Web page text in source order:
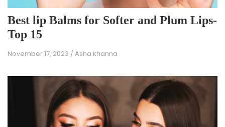
Best lip Balms for Softer and Plum Lips-
Top 15
November 17, 2023 /Asha khanna